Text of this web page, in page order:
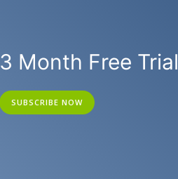
3 Month Free Trial
SUBSCRIBE NOW